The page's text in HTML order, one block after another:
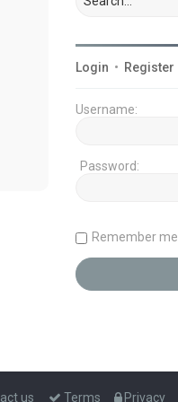
Login • Register
Username:
Password:
Remember me
Privacy
Terms
us